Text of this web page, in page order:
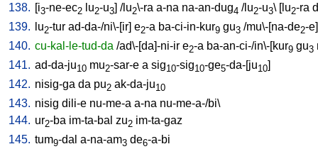
138. [i3-ne-ec2 lu2-u3] /lu2\-ra a-na na-an-dug4 /lu2-u3\ [lu2-ra
139.
lu2-tur ad-da-/ni\-[ir] e2-a ba-ci-in-kur9 gu3 /mu\-[na-de2-e]
140. cu-kal-le-tud-da /ad\-[da]-ni-ir e2-a ba-an-ci-/in\-[kur9 gu3
141. ad-da-ju10 mu2-sar-e a sig10-sig10-ge5-da-[ju10]
142. nisig-ga da pu2 ak-da-ju10
143. nisig dili-e nu-me-a a-na nu-me-a-/bi\
144. ur2-ba im-ta-bal zu2 im-ta-gaz
145. tum9-dal a-na-am3 de6-a-bi